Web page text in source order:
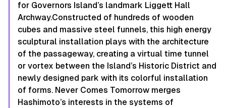
for Governors Island’s landmark Liggett Hall
Archway.Constructed of hundreds of wooden
cubes and massive steel funnels, this high energy
sculptural installation plays with the architecture
of the passageway, creating a virtual time tunnel
or vortex between the Island’s Historic District and
newly designed park with its colorful installation
of forms. Never Comes Tomorrow merges
Hashimoto’s interests in the systems of